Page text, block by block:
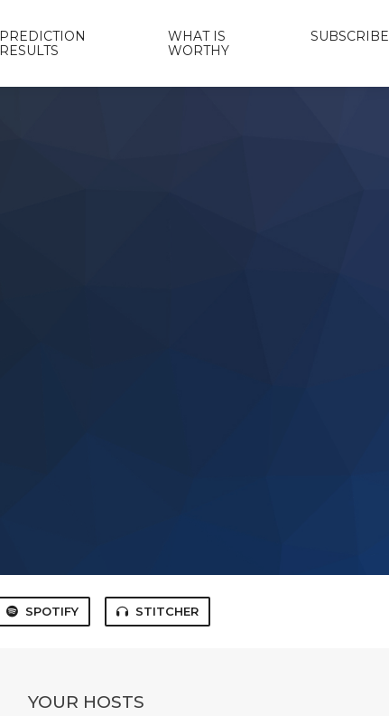
PREDICTION
RESULTS
WHAT IS
WORTHY
SUBSCRIBE
SPOTIFY STITCHER
YOUR HOSTS